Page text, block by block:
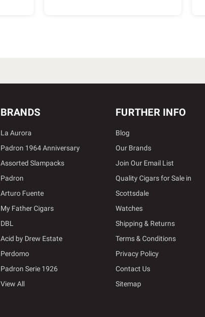
BRANDS
La Aurora
Padron 1964 Anniversary
Assorted Slampacks
Padron
Arturo Fuente
My Father Cigars
DBL
Acid by Drew Estate
Perdomo
Padron Serie 1926
View All
FURTHER INFO
Blog
Our Brands
Join Our Email List
Quality Cigars for Sale in
Scottsdale
Watches
Shipping & Returns
Terms & Conditions
Privacy Policy
Contact Us
Sitemap